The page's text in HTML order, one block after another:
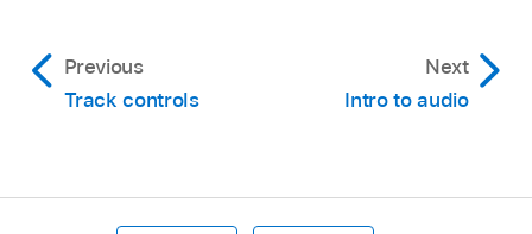
Previous
Track controls
Next
Intro to audio